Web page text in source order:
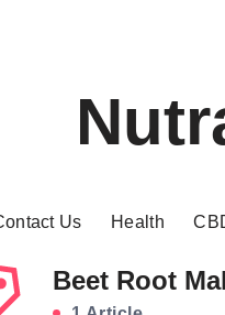
Us Health
Beet Root